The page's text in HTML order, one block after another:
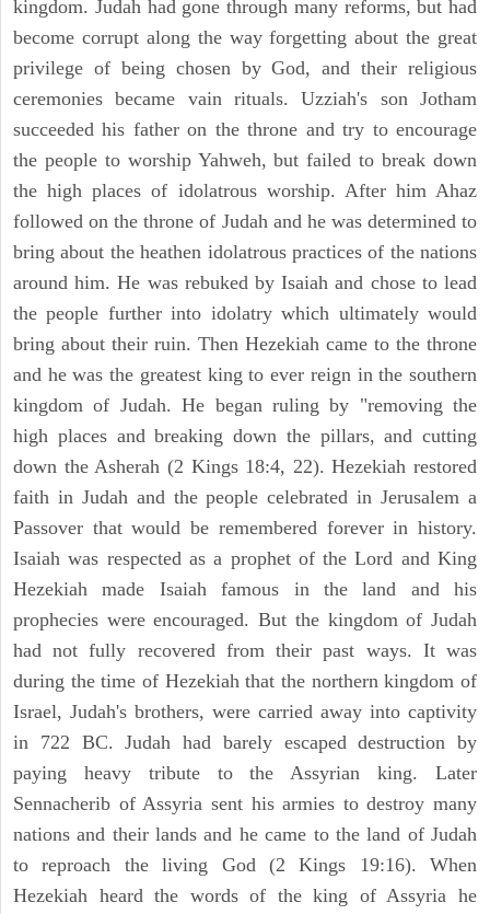
kingdom. Judah had gone through many reforms, but had
become corrupt along the way forgetting about the great
privilege of being chosen by God, and their religious
ceremonies became vain rituals. Uzziah's son Jotham
succeeded his father on the throne and try to encourage
the people to worship Yahweh, but failed to break down
the high places of idolatrous worship. After him Ahaz
followed on the throne of Judah and he was determined to
bring about the heathen idolatrous practices of the nations
around him. He was rebuked by Isaiah and chose to lead
the people further into idolatry which ultimately would
bring about their ruin. Then Hezekiah came to the throne
and he was the greatest king to ever reign in the southern
kingdom of Judah. He began ruling by "removing the
high places and breaking down the pillars, and cutting
down the Asherah (2 Kings 18:4, 22). Hezekiah restored
faith in Judah and the people celebrated in Jerusalem a
Passover that would be remembered forever in history.
Isaiah was respected as a prophet of the Lord and King
Hezekiah made Isaiah famous in the land and his
prophecies were encouraged. But the kingdom of Judah
had not fully recovered from their past ways. It was
during the time of Hezekiah that the northern kingdom of
Israel, Judah's brothers, were carried away into captivity
in 722 BC. Judah had barely escaped destruction by
paying heavy tribute to the Assyrian king. Later
Sennacherib of Assyria sent his armies to destroy many
nations and their lands and he came to the land of Judah
to reproach the living God (2 Kings 19:16). When
Hezekiah heard the words of the king of Assyria he